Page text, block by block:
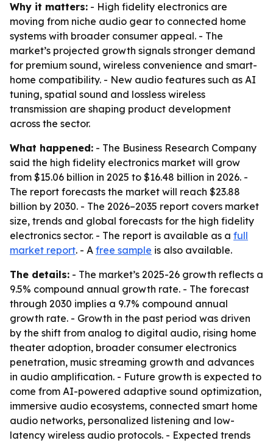
Why it matters: - High fidelity electronics are
moving from niche audio gear to connected home
systems with broader consumer appeal. - The
market’s projected growth signals stronger demand
for premium sound, wireless convenience and smart-
home compatibility. - New audio features such as AI
tuning, spatial sound and lossless wireless
transmission are shaping product development
across the sector.
What happened: - The Business Research Company
said the high fidelity electronics market will grow
from $15.06 billion in 2025 to $16.48 billion in 2026. -
The report forecasts the market will reach $23.88
billion by 2030. - The 2026–2035 report covers market
size, trends and global forecasts for the high fidelity
electronics sector. - The report is available as a full
market report. - A free sample is also available.
The details: - The market’s 2025-26 growth reflects a
9.5% compound annual growth rate. - The forecast
through 2030 implies a 9.7% compound annual
growth rate. - Growth in the past period was driven
by the shift from analog to digital audio, rising home
theater adoption, broader consumer electronics
penetration, music streaming growth and advances
in audio amplification. - Future growth is expected to
come from AI-powered adaptive sound optimization,
immersive audio ecosystems, connected smart home
audio networks, personalized listening and low-
latency wireless audio protocols. - Expected trends